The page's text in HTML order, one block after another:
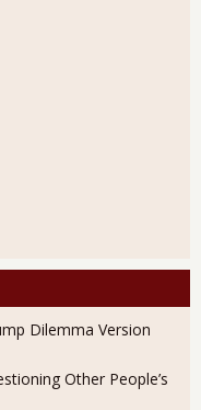
Dilemma Version
Other People’s